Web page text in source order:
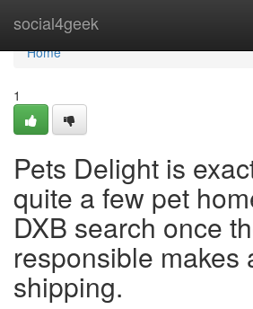
social4geek
Home
Home
1
Pets Delight is
quite a few pet
DXB search once
responsible makes
shipping.